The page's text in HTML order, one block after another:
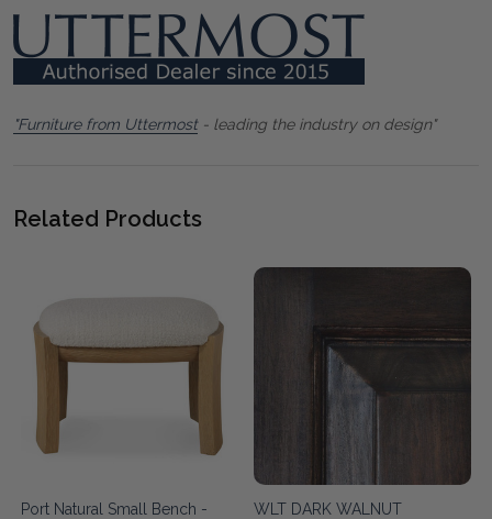
"Furniture from Uttermost- leading the industry on design"
Related Products
Port Natural Small Bench -
WLT DARK WALNUT